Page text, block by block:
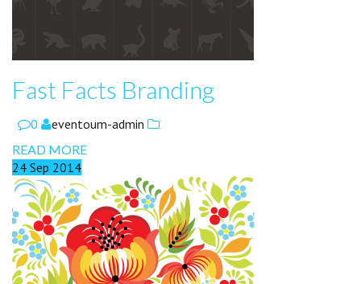
Fast Facts Branding
0 eventoum-admin
READ MORE
24 Sep 2014